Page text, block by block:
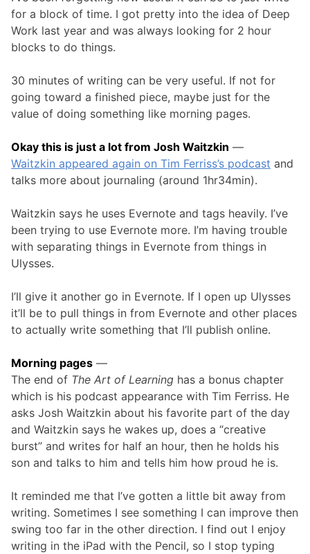
for a block of time. I got pretty into the idea of Deep
Work last year and was always looking for 2 hour
blocks to do things.
30 minutes of writing can be very useful. If not for
going toward a finished piece, maybe just for the
value of doing something like morning pages.
Okay this is just a lot from Josh Waitzkin —
Waitzkin appeared again on Tim Ferriss’s podcast and
talks more about journaling (around 1hr34min).
Waitzkin says he uses Evernote and tags heavily. I’ve
been trying to use Evernote more. I’m having trouble
with separating things in Evernote from things in
Ulysses.
I’ll give it another go in Evernote. If I open up Ulysses
it’ll be to pull things in from Evernote and other places
to actually write something that I’ll publish online.
Morning pages —
The end of The Art of Learning has a bonus chapter
which is his podcast appearance with Tim Ferriss. He
asks Josh Waitzkin about his favorite part of the day
and Waitzkin says he wakes up, does a “creative
burst” and writes for half an hour, then he holds his
son and talks to him and tells him how proud he is.
It reminded me that I’ve gotten a little bit away from
writing. Sometimes I see something I can improve then
swing too far in the other direction. I find out I enjoy
writing in the iPad with the Pencil, so I stop typing